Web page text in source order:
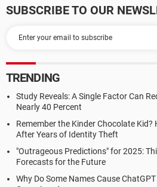
SUBSCRIBE TO OUR
TRENDING
Study Reveals: A Single Factor Can
Nearly 40 Percent
Remember the Kinder Chocolate Kid?
After Years of Identity Theft
"Outrageous Predictions" for 2025:
Forecasts for the Future
Why Do Some Names Cause